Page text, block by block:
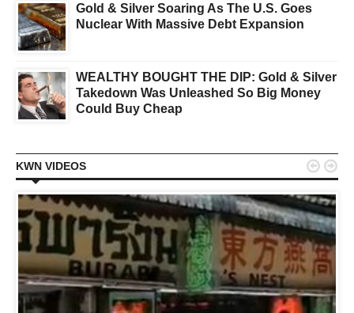
Gold & Silver Soaring As The U.S. Goes
Nuclear With Massive Debt Expansion
WEALTHY BOUGHT THE DIP: Gold & Silver
Takedown Was Unleashed So Big Money
Could Buy Cheap
KWN VIDEOS  